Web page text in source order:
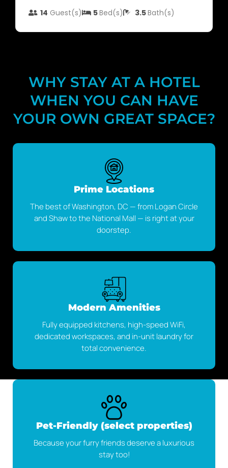
14 Guest(s) 5Bed(s) 3.5Bath(s)
WHY STAY AT A HOTEL
WHEN YOU CAN HAVE
YOUR OWN GREAT SPACE?
Prime Locations
The best of Washington, DC — from Logan Circle
and Shaw to the National Mall — is right at your
doorstep.
Modern Amenities
Fully equipped kitchens, high-speed WiFi,
dedicated workspaces, and in-unit laundry for
total convenience.
Pet-Friendly (select properties)
Because your furry friends deserve a luxurious
stay too!